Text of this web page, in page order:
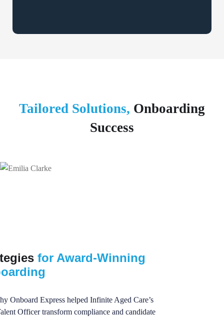
Tailored Solutions, Onboarding
Success
for Award-Winning
Onboard Express helped Infinite Aged Care’s
Officer transform compliance and candidate